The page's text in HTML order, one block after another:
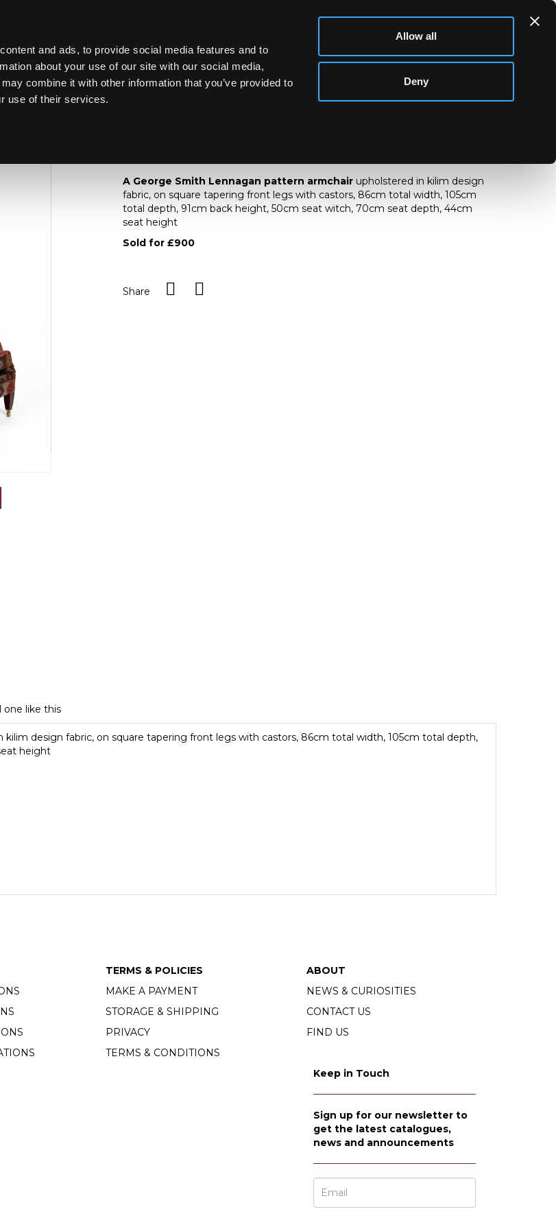
and ads, to provide social media features and to
about your use of our site with our social media,
combine it with other information that you’ve provided to
use of their services.
Allow all
Deny
Toggle navigation
Lot 537
A George Smith Lennagan pattern armchair
A George Smith Lennagan pattern armchair upholstered in kilim design
fabric, on square tapering front legs with castors, 86cm total width, 105cm
total depth, 91cm back height, 50cm seat witch, 70cm seat depth, 44cm
seat height
Sold for £900
Share
one like this
kilim design fabric, on square tapering front legs with castors, 86cm total width, 105cm total depth,
height
TERMS & POLICIES
MAKE A PAYMENT
STORAGE & SHIPPING
PRIVACY
TERMS & CONDITIONS
ABOUT
NEWS & CURIOSITIES
CONTACT US
FIND US
Keep in Touch
Sign up for our newsletter to
get the latest catalogues,
news and announcements